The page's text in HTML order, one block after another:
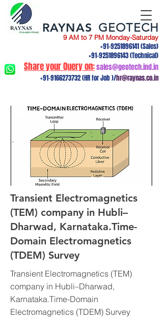
9 AM to 7 PM Monday-Saturday
+91-9251896141(Sales)
+91-9251896143(Technical)
Share your Query on:sales@geotech.ind.in
+91-9166273732(HR for Job )/hr@raynas.co.in
RAYNAS GEOTECH
Transient Electromagnetics
(TEM) company in Hubli–
Dharwad, Karnataka.Time-
Domain Electromagnetics
(TDEM) Survey
Transient Electromagnetics (TEM)
company in Hubli–Dharwad,
Karnataka.Time-Domain
Electromagnetics (TDEM) Survey